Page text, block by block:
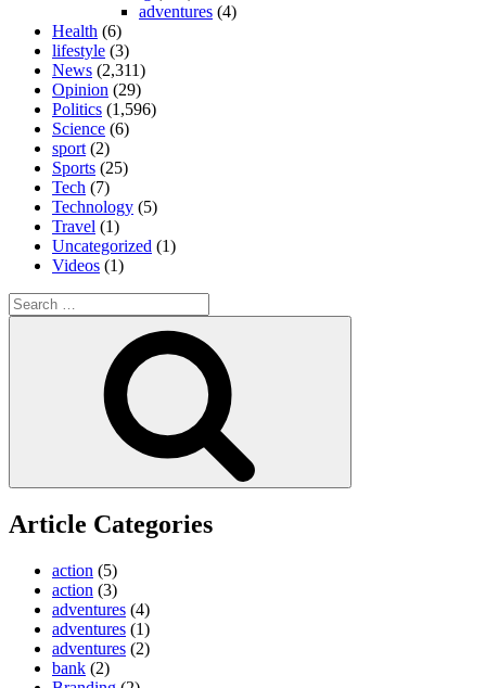
adventures (4)
Health (6)
lifestyle (3)
News (2,311)
Opinion (29)
Politics (1,596)
Science (6)
sport (2)
Sports (25)
Tech (7)
Technology (5)
Travel (1)
Uncategorized (1)
Videos (1)
Search
for:
Article Categories
action (5)
action (3)
adventures (4)
adventures (1)
adventures (2)
bank (2)